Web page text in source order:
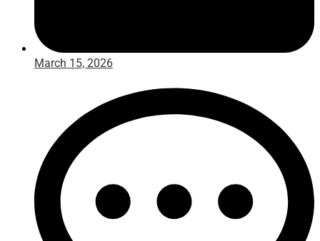
March 15, 2026